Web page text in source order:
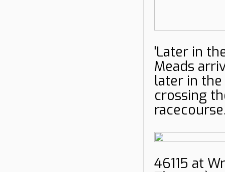
'Later in
Meads
later in
crossing
46115 at